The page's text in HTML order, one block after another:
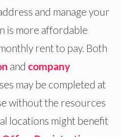
and manage your
is more affordable
rent to pay. Both
and company
may be completed at
without the resources
locations might benefit